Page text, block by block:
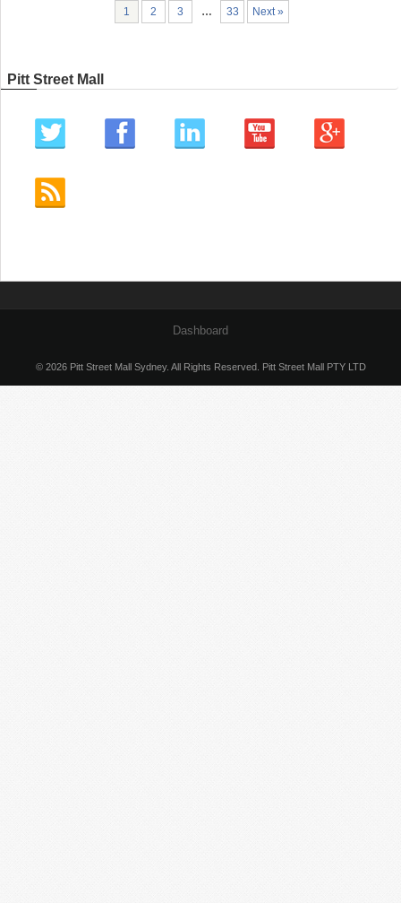
1 2 3 … 33 Next »
Pitt Street Mall
Dashboard
© 2026 Pitt Street Mall Sydney. All Rights Reserved. Pitt Street Mall PTY LTD